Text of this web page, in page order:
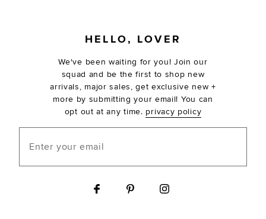
HELLO, LOVER
We've been waiting for you! Join our
squad and be the first to shop new
arrivals, major sales, get exclusive new +
more by submitting your email! You can
opt out at any time. privacy policy